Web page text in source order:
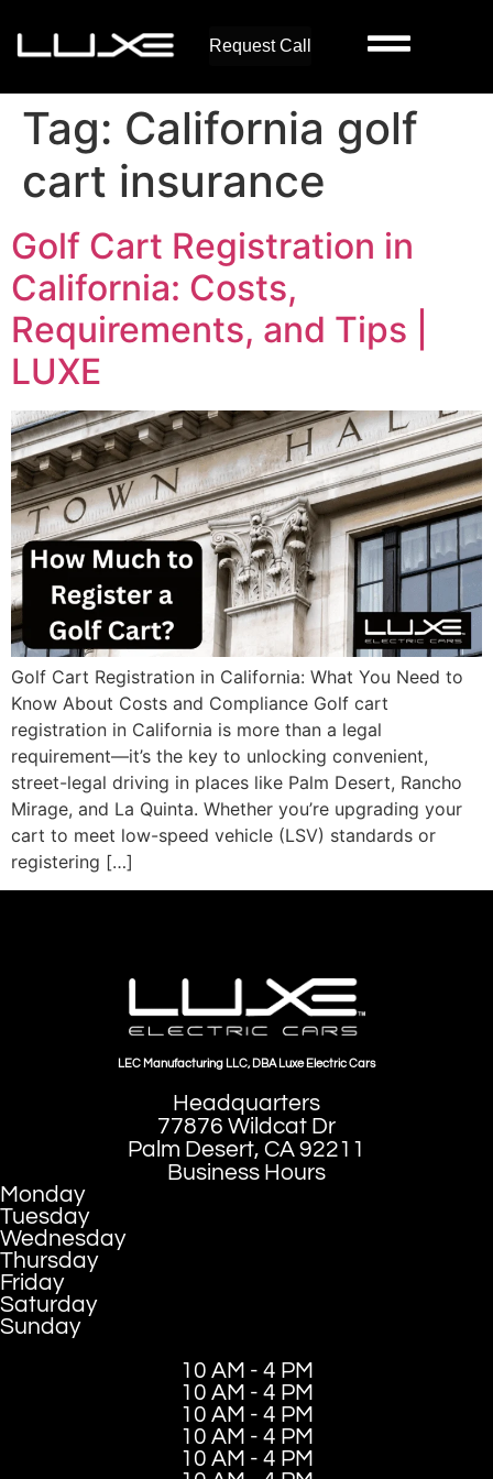
Request Call
Tag: California golf
cart insurance
Golf Cart Registration in
California: Costs,
Requirements, and Tips |
LUXE
Golf Cart Registration in California: What You Need to
Know About Costs and Compliance Golf cart
registration in California is more than a legal
requirement—it’s the key to unlocking convenient,
street-legal driving in places like Palm Desert, Rancho
Mirage, and La Quinta. Whether you’re upgrading your
cart to meet low-speed vehicle (LSV) standards or
registering […]
LEC Manufacturing LLC, DBA Luxe Electric Cars
Headquarters
77876 Wildcat Dr
Palm Desert, CA 92211
Business Hours
Monday
Tuesday
Wednesday
Thursday
Friday
Saturday
Sunday
10 AM - 4 PM
10 AM - 4 PM
10 AM - 4 PM
10 AM - 4 PM
10 AM - 4 PM